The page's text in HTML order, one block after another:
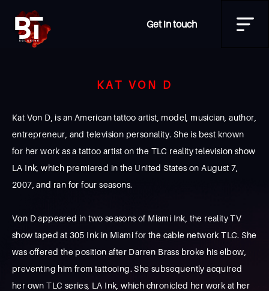
Get in touch
KAT VON D
Kat Von D, is an American tattoo artist, model, musician, author,
entrepreneur, and television personality. She is best known
for her work as a tattoo artist on the TLC reality television show
LA Ink, which premiered in the United States on August 7,
2007, and ran for four seasons.
Von D appeared in two seasons of Miami Ink, the reality TV
show taped at 305 Ink in Miami for the cable network TLC. She
was offered the position after Darren Brass broke his elbow,
preventing him from tattooing. She subsequently acquired
her own TLC series, LA Ink, which chronicled her work at her